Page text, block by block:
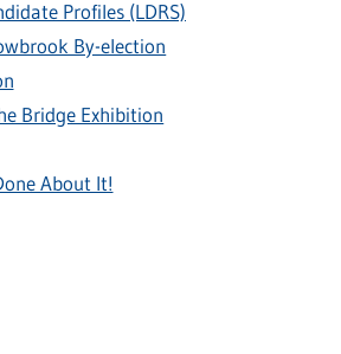
Profiles (LDRS)
By-election
Bridge Exhibition
About It!